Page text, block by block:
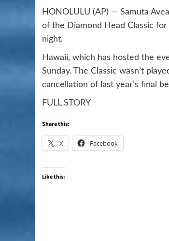
HONOLULU (AP) — Samuta
of the Diamond Head Classic
night.
Hawaii, which has hosted the
Sunday. The Classic wasn’t
cancellation of last year’s final
FULL STORY
Share this:
X Facebook
Like this: